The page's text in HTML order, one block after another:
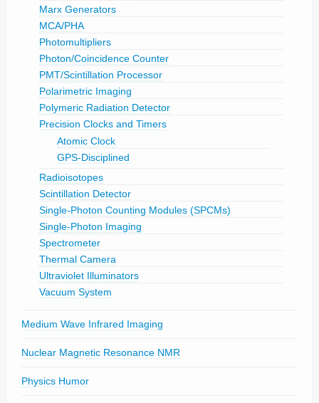
Marx Generators
MCA/PHA
Photomultipliers
Photon/Coincidence Counter
PMT/Scintillation Processor
Polarimetric Imaging
Polymeric Radiation Detector
Precision Clocks and Timers
Atomic Clock
GPS-Disciplined
Radioisotopes
Scintillation Detector
Single-Photon Counting Modules (SPCMs)
Single-Photon Imaging
Spectrometer
Thermal Camera
Ultraviolet Illuminators
Vacuum System
Medium Wave Infrared Imaging
Nuclear Magnetic Resonance NMR
Physics Humor